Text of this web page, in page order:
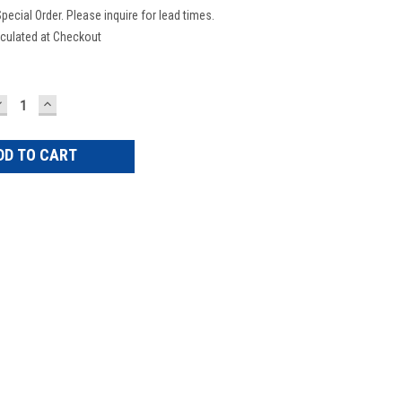
Order. Please inquire for lead times.
at Checkout
INCREASE
QUANTITY: